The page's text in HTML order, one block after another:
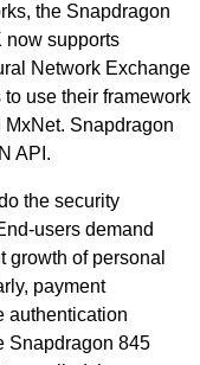
the Snapdragon
now supports
Network Exchange
use their framework
Snapdragon
API.
the security
users demand
of personal
payment
authentication
Snapdragon 845